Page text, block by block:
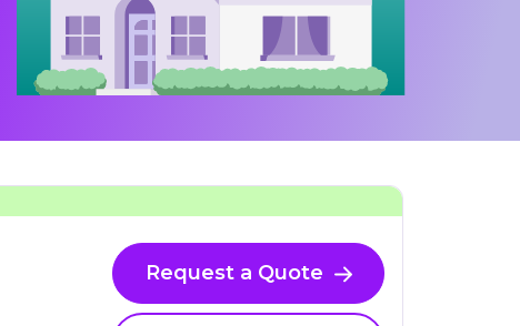
Request a Quote